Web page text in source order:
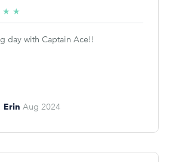
★ ★
stars
day with Captain Ace!!
Erin Aug 2024